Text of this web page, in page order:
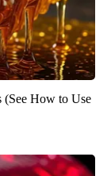
(See How to Use